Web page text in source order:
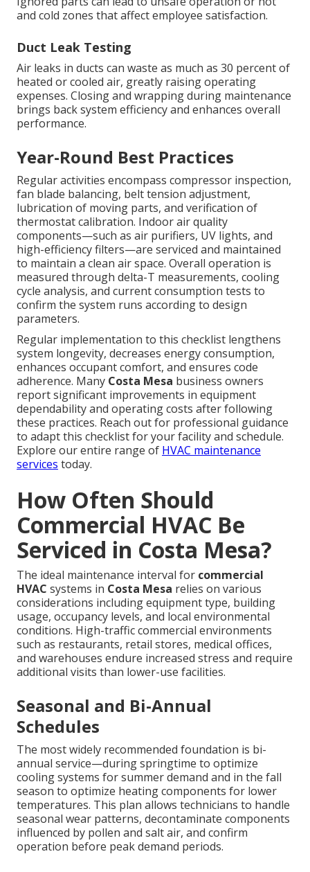
and cold zones that affect employee satisfaction.
Duct Leak Testing
Air leaks in ducts can waste as much as 30 percent of
heated or cooled air, greatly raising operating
expenses. Closing and wrapping during maintenance
brings back system efficiency and enhances overall
performance.
Year-Round Best Practices
Regular activities encompass compressor inspection,
fan blade balancing, belt tension adjustment,
lubrication of moving parts, and verification of
thermostat calibration. Indoor air quality
components—such as air purifiers, UV lights, and
high-efficiency filters—are serviced and maintained
to maintain a clean air space. Overall operation is
measured through delta-T measurements, cooling
cycle analysis, and current consumption tests to
confirm the system runs according to design
parameters.
Regular implementation to this checklist lengthens
system longevity, decreases energy consumption,
enhances occupant comfort, and ensures code
adherence. Many Costa Mesa business owners
report significant improvements in equipment
dependability and operating costs after following
these practices. Reach out for professional guidance
to adapt this checklist for your facility and schedule.
Explore our entire range of HVAC maintenance
services today.
How Often Should
Commercial HVAC Be
Serviced in Costa Mesa?
The ideal maintenance interval for commercial
HVAC systems in Costa Mesa relies on various
considerations including equipment type, building
usage, occupancy levels, and local environmental
conditions. High-traffic commercial environments
such as restaurants, retail stores, medical offices,
and warehouses endure increased stress and require
additional visits than lower-use facilities.
Seasonal and Bi-Annual
Schedules
The most widely recommended foundation is bi-
annual service—during springtime to optimize
cooling systems for summer demand and in the fall
season to optimize heating components for lower
temperatures. This plan allows technicians to handle
seasonal wear patterns, decontaminate components
influenced by pollen and salt air, and confirm
operation before peak demand periods.